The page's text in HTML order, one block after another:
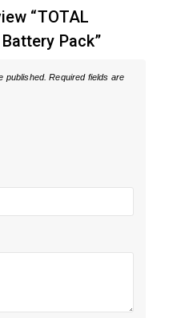
“TOTAL
Pack”
published. Required fields are